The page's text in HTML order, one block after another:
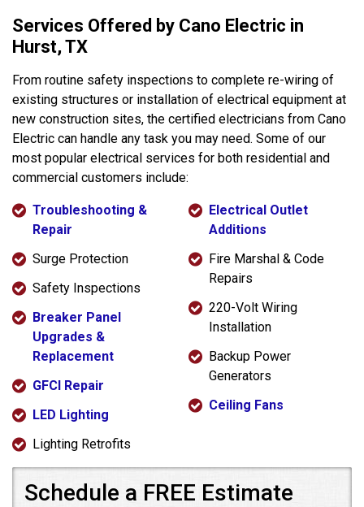
Services Offered by Cano Electric in
Hurst, TX
From routine safety inspections to complete re-wiring of
existing structures or installation of electrical equipment at
new construction sites, the certified electricians from Cano
Electric can handle any task you may need. Some of our
most popular electrical services for both residential and
commercial customers include:
Troubleshooting &
Repair
Surge Protection
Safety Inspections
Breaker Panel
Upgrades &
Replacement
GFCI Repair
LED Lighting
Lighting Retrofits
Electrical Outlet
Additions
Fire Marshal & Code
Repairs
220-Volt Wiring
Installation
Backup Power
Generators
Ceiling Fans
Schedule a FREE Estimate